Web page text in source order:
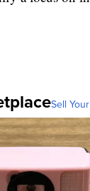
Sell